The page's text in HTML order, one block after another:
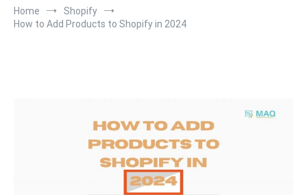
Home
Shopify
How to Add Products to Shopify in 2024